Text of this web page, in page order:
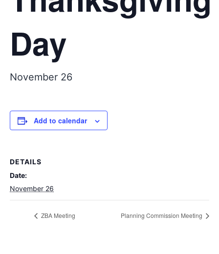
Day
November 26
Add to calendar
DETAILS
Date:
November 26
ZBA Meeting Planning Commission Meeting